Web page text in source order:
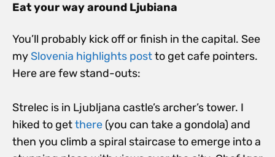
Eat your way around Ljubiana
You’ll probably kick off or finish in the capital. See
my Slovenia highlights postto get cafe pointers.
Here are few stand-outs:
Strelec is in Ljubljana castle’s archer’s tower. I
hiked to getthere (you can take a gondola) and
then you climb a spiral staircase to emerge into a